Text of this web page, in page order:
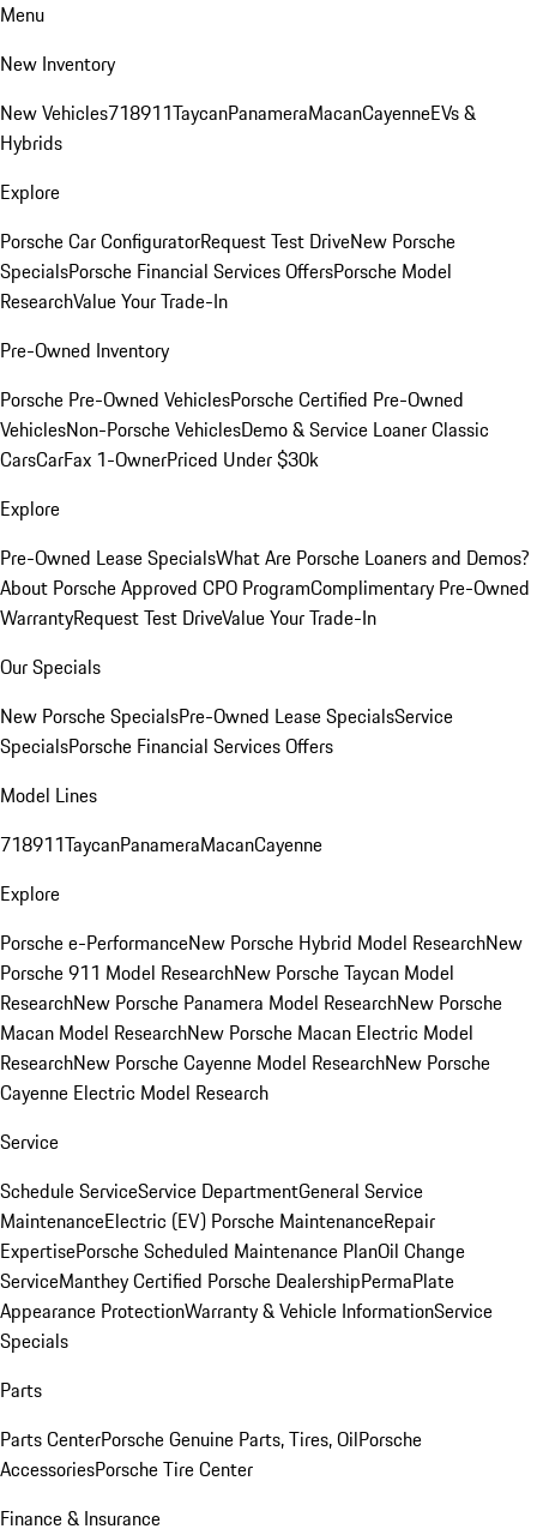
Menu
New Inventory
New Vehicles718911TaycanPanameraMacanCayenneEVs &
Hybrids
Explore
Porsche Car ConfiguratorRequest Test DriveNew Porsche
SpecialsPorsche Financial Services OffersPorsche Model
ResearchValue Your Trade-In
Pre-Owned Inventory
Porsche Pre-Owned VehiclesPorsche Certified Pre-Owned
VehiclesNon-Porsche VehiclesDemo & Service LoanerClassic
CarsCarFax 1-OwnerPriced Under $30k
Explore
Pre-Owned Lease SpecialsWhat Are Porsche Loaners and Demos?
About Porsche Approved CPO ProgramComplimentary Pre-Owned
WarrantyRequest Test DriveValue Your Trade-In
Our Specials
New Porsche SpecialsPre-Owned Lease SpecialsService
SpecialsPorsche Financial Services Offers
Model Lines
718911TaycanPanameraMacanCayenne
Explore
Porsche e-PerformanceNew Porsche Hybrid Model ResearchNew
Porsche 911 Model ResearchNew Porsche Taycan Model
ResearchNew Porsche Panamera Model ResearchNew Porsche
Macan Model ResearchNew Porsche Macan Electric Model
ResearchNew Porsche Cayenne Model ResearchNew Porsche
Cayenne Electric Model Research
Service
Schedule ServiceService DepartmentGeneral Service
MaintenanceElectric (EV) Porsche MaintenanceRepair
ExpertisePorsche Scheduled Maintenance PlanOil Change
ServiceManthey Certified Porsche DealershipPermaPlate
Appearance ProtectionWarranty & Vehicle InformationService
Specials
Parts
Parts CenterPorsche Genuine Parts, Tires, OilPorsche
AccessoriesPorsche Tire Center
Finance & Insurance